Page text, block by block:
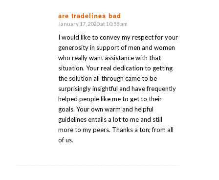
are tradelines bad
says:
January 17, 2020 at 10:58 am
I would like to convey my respect for your
generosity in support of men and women
who really want assistance with that
situation. Your real dedication to getting
the solution all through came to be
surprisingly insightful and have frequently
helped people like me to get to their
goals. Your own warm and helpful
guidelines entails a lot to me and still
more to my peers. Thanks a ton; from all
of us.